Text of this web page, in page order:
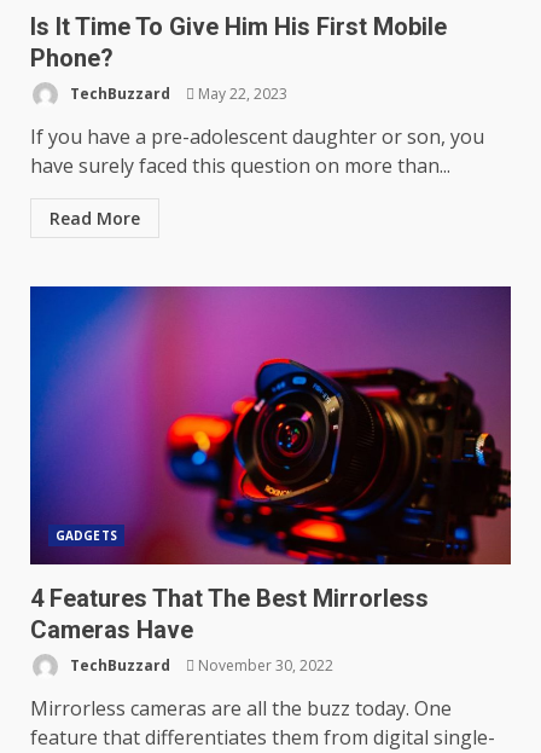
Is It Time To Give Him His First Mobile
Phone?
TechBuzzard May 22, 2023
If you have a pre-adolescent daughter or son, you
have surely faced this question on more than...
Read More
GADGETS
4 Features That The Best Mirrorless
Cameras Have
TechBuzzard November 30, 2022
Mirrorless cameras are all the buzz today. One
feature that differentiates them from digital single-